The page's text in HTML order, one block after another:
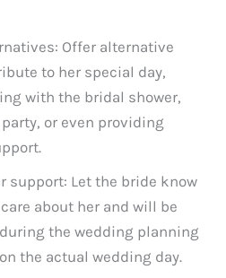
Offer alternative
to her special day,
with the bridal shower,
or even providing
support: Let the bride know
about her and will be
the wedding planning
the actual wedding day.